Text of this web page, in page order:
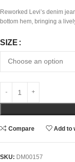
Reworked Levi’s denim
bottom hem, bringing a
SIZE
Compare Add to
SKU: DM00157